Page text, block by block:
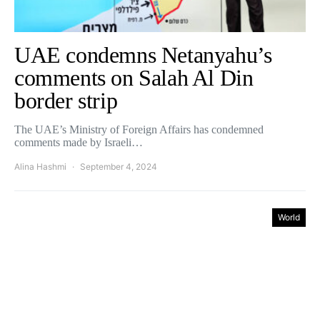
UAE condemns Netanyahu’s
comments on Salah Al Din
border strip
The UAE’s Ministry of Foreign Affairs has condemned
comments made by Israeli…
Alina Hashmi September 4, 2024
World